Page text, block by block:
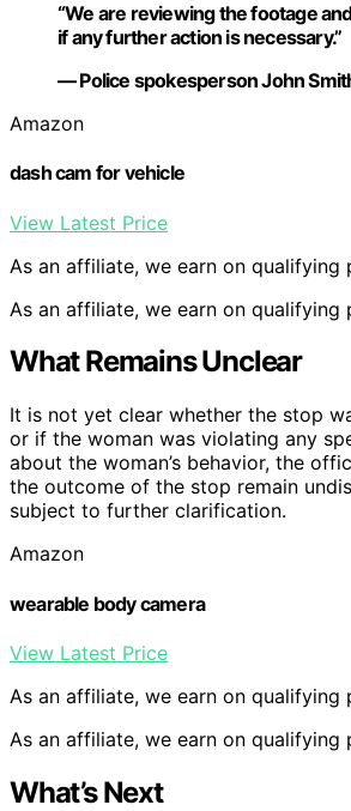
“We are reviewing the footage
if any further action is necessary.”
— Police spokesperson John
Amazon
dash cam for vehicle
View Latest Price
As an affiliate, we earn on qualifying
As an affiliate, we earn on qualifying
What Remains Unclear
It is not yet clear whether the stop
or if the woman was violating any
about the woman’s behavior, the
the outcome of the stop remain
subject to further clarification.
Amazon
wearable body camera
View Latest Price
As an affiliate, we earn on qualifying
As an affiliate, we earn on qualifying
What’s Next